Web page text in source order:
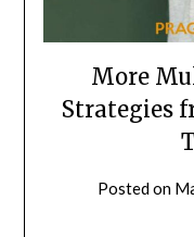
More
Strategies
Posted on